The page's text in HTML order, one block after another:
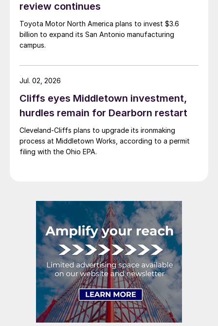
review continues
Toyota Motor North America plans to invest $3.6
billion to expand its San Antonio manufacturing
campus.
Cliffs eyes Middletown investment,
hurdles remain for Dearborn restart
Cleveland-Cliffs plans to upgrade its ironmaking
process at Middletown Works, according to a permit
filing with the Ohio EPA.
Jul. 02, 2026